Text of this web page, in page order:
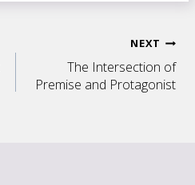
NEXT
The Intersection of
Premise and Protagonist